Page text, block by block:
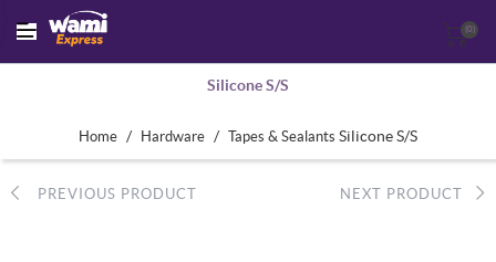
(0)
Silicone S/S
Home / Hardware / Tapes & Sealants Silicone S/S
PREVIOUS PRODUCT NEXT PRODUCT